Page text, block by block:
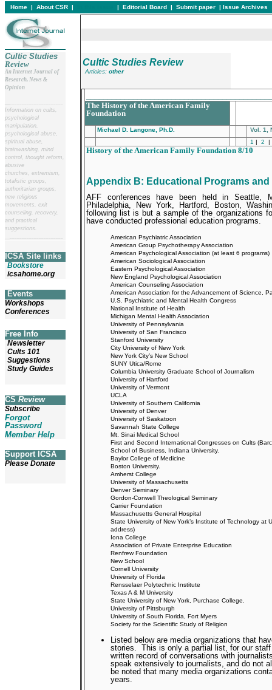
Home | About CSR | | Editorial Board | Submit paper | Issue Archives
Cultic Studies
Review
An Internet Journal of
Research, News &
Opinion
Information on cults,
psychological
manipulation,
psychological abuse,
spiritual abuse,
brainwashing, mind
control, thought reform,
abusive
churches, extremism,
totalistic groups,
authoritarian groups,
new religious
movements, exit
counseling, recovery,
and practical
suggestions.
ICSA Site links
Bookstore
icsahome.org
Events
Workshops
Conferences
Free Info
Newsletter
Cults 101
Suggestions
Study Guides
CS Review
Subscribe
Forgot
Password
Member Help
Support ICSA
Please Donate
Cultic Studies Review
Articles: other
The History of the American Family
Foundation
Michael D. Langone, Ph.D.
Vol. 1,
1 | 2 |
History of the American Family Foundation 8/10
Appendix B: Educational Programs
AFF conferences have been held in Seattle,
Philadelphia, New York, Hartford, Boston,
following list is but a sample of the organizations
have conducted professional education programs.
American Psychiatric Association
American Group Psychotherapy Association
American Psychological Association (at least 6 programs)
American Sociological Association
Eastern Psychological Association
New England Psychological Association
American Counseling Association
American Association for the Advancement of Science,
U.S. Psychiatric and Mental Health Congress
National Institute of Health
Michigan Mental Health Association
University of Pennsylvania
University of San Francisco
Stanford University
City University of New York
New York City’s New School
SUNY Utica/Rome
Columbia University Graduate School of Journalism
University of Hartford
University of Vermont
UCLA
University of Southern California
University of Denver
University of Saskatoon
Savannah State College
Mt. Sinai Medical School
First and Second International Congresses on Cults
School of Business, Indiana University.
Baylor College of Medicine
Boston University.
Amherst College
University of Massachusetts
Denver Seminary
Gordon-Conwell Theological Seminary
Carrier Foundation
Massachusetts General Hospital
State University of New York’s Institute of Technology at
address)
Iona College
Association of Private Enterprise Education
Renfrew Foundation
New School
Cornell University
University of Florida
Rensselaer Polytechnic Institute
Texas A & M University
State University of New York, Purchase College.
University of Pittsburgh
University of South Florida, Fort Myers
Society for the Scientific Study of Religion
Listed below are media organizations that
stories.
This is only a partial list, for our
written record of conversations with
speak extensively to journalists, and do not
be noted that many media organizations
years.